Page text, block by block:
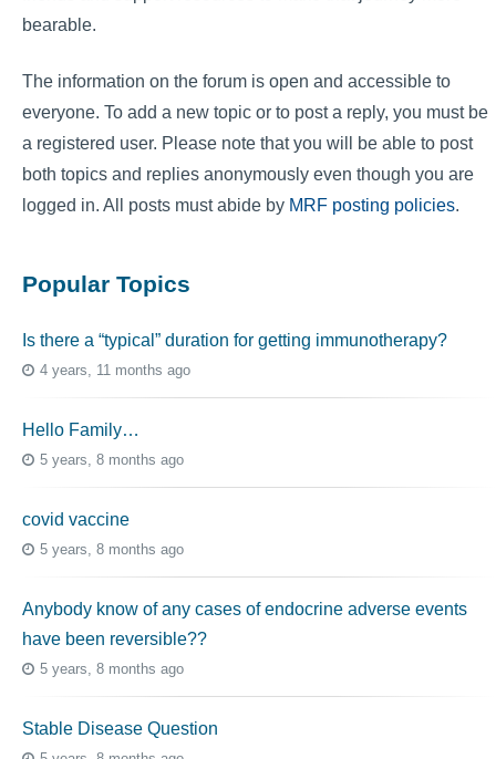
bearable.
The information on the forum is open and accessible to
everyone. To add a new topic or to post a reply, you must be
a registered user. Please note that you will be able to post
both topics and replies anonymously even though you are
logged in. All posts must abide by MRF posting policies.
Popular Topics
Is there a “typical” duration for getting immunotherapy?
4 years, 11 months ago
Hello Family…
5 years, 8 months ago
covid vaccine
5 years, 8 months ago
Anybody know of any cases of endocrine adverse events
have been reversible??
5 years, 8 months ago
Stable Disease Question